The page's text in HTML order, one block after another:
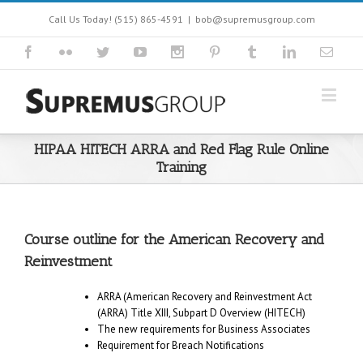
Call Us Today! (515) 865-4591 | bob@supremusgroup.com
HIPAA HITECH ARRA and Red Flag Rule Online
Training
Course outline for the American Recovery and
Reinvestment
ARRA (American Recovery and Reinvestment Act
(ARRA) Title XIII, Subpart D Overview (HITECH)
The new requirements for Business Associates
Requirement for Breach Notifications